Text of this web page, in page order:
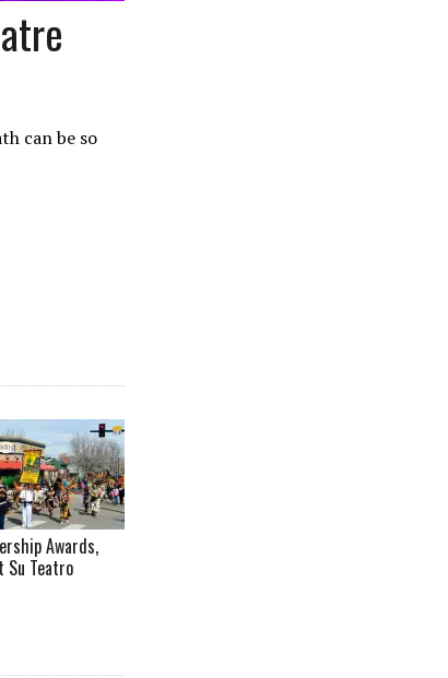
can be so
Awards,
Su Teatro